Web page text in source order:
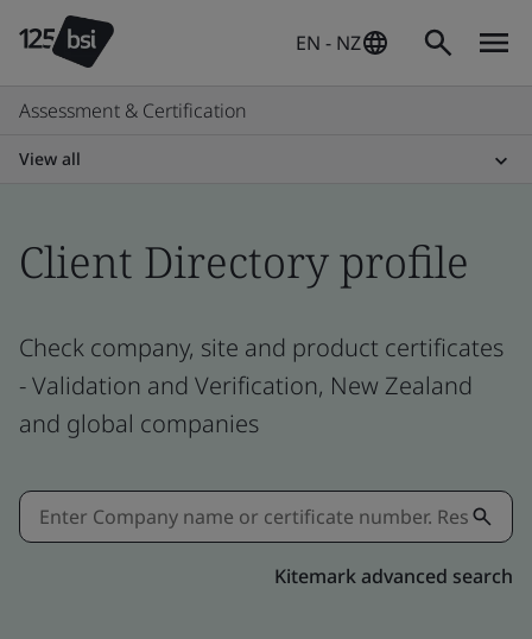
EN - NZ
Assessment & Certification
View all
Client Directory profile
Check company, site and product certificates
- Validation and Verification, New Zealand
and global companies
Kitemark advanced search